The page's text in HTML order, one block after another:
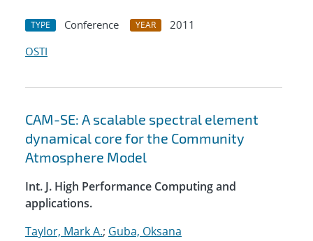
TYPE Conference YEAR
2011
OSTI
CAM-SE: A scalable spectral element
dynamical core for the Community
Atmosphere Model
Int. J. High Performance Computing and
applications.
Taylor, Mark A.; Guba, Oksana